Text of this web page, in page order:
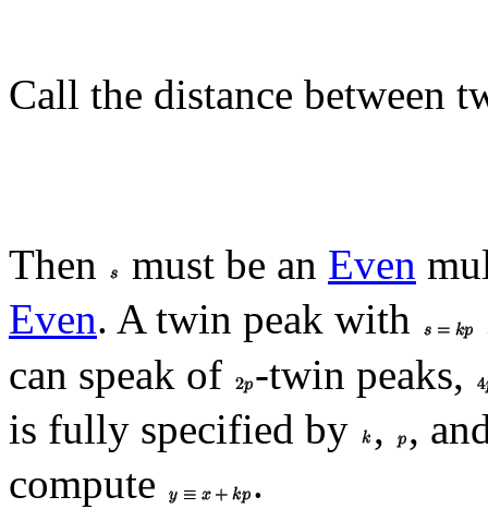
Call the distance between
Then must be an Even
Even. A twin peak with
can speak of
-twin peaks,
is fully specified by ,
,
compute
.